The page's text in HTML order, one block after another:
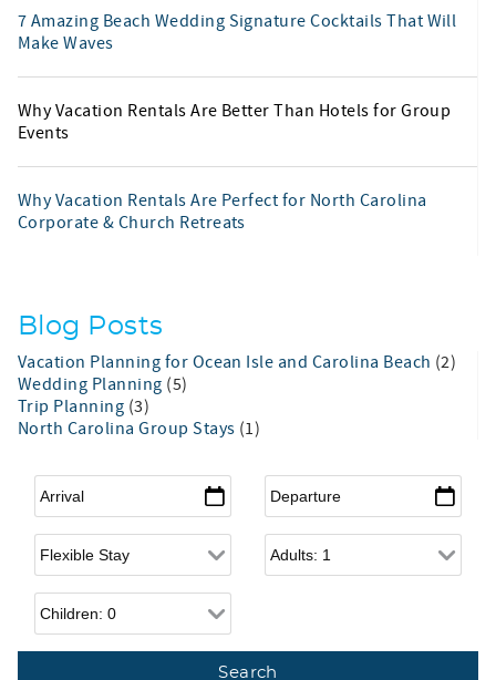
7 Amazing Beach Wedding Signature Cocktails That Will
Make Waves
Why Vacation Rentals Are Better Than Hotels for Group
Events
Why Vacation Rentals Are Perfect for North Carolina
Corporate & Church Retreats
Blog Posts
Vacation Planning for Ocean Isle and Carolina Beach (2)
Wedding Planning (5)
Trip Planning (3)
North Carolina Group Stays (1)
Arrival* Departure*
Flexible Arrival Adults
Children